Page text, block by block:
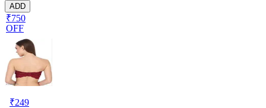
ADD
₹750
OFF
₹249